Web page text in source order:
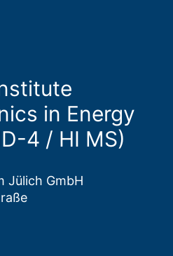
in Energy
4 / HI MS)
Jülich GmbH